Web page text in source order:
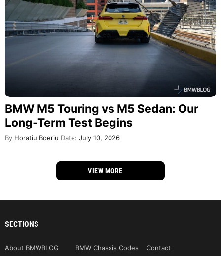
BMW M5 Touring vs M5 Sedan: Our
Long-Term Test Begins
By Horatiu Boeriu Date: July 10, 2026
VIEW MORE
SECTIONS
About BMWBLOG BMW Chassis Codes
Contact